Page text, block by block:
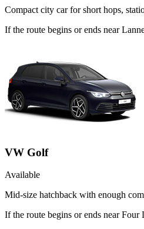
Compact city car for short hops,
If the route begins or ends near
VW Golf
Available
Mid-size hatchback with enough
If the route begins or ends near